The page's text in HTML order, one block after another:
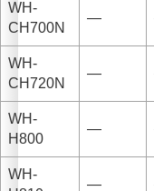
WH-
CH700N
—
WH-
CH720N
—
WH-
H800
—
WH-
—